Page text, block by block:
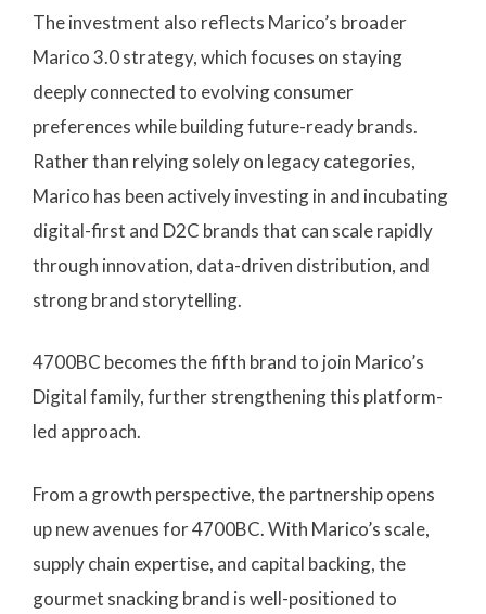
The investment also reflects Marico’s broader
Marico 3.0 strategy, which focuses on staying
deeply connected to evolving consumer
preferences while building future-ready brands.
Rather than relying solely on legacy categories,
Marico has been actively investing in and incubating
digital-first and D2C brands that can scale rapidly
through innovation, data-driven distribution, and
strong brand storytelling.
4700BC becomes the fifth brand to join Marico’s
Digital family, further strengthening this platform-
led approach.
From a growth perspective, the partnership opens
up new avenues for 4700BC. With Marico’s scale,
supply chain expertise, and capital backing, the
gourmet snacking brand is well-positioned to